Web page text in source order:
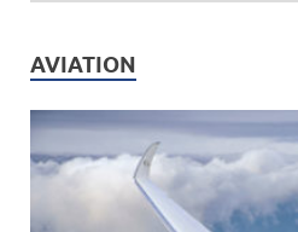
AVIATION